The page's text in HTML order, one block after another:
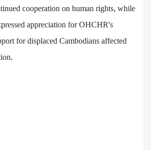
cooperation on human rights, while
appreciation for OHCHR's
for displaced Cambodians affected